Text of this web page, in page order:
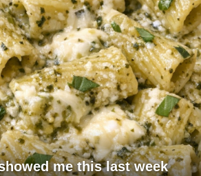
me this last week